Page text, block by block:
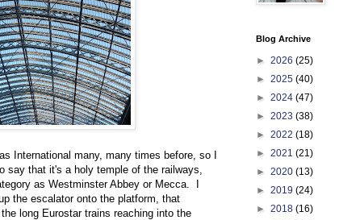
International many, many times before, so I
say that it's a holy temple of the railways,
as Westminster Abbey or Mecca. I
the escalator onto the platform, that
long Eurostar trains reaching into the
Blog Archive
► 2026 (25)
► 2025 (40)
► 2024 (47)
► 2023 (38)
► 2022 (18)
► 2021 (21)
► 2020 (13)
► 2019 (24)
► 2018 (16)